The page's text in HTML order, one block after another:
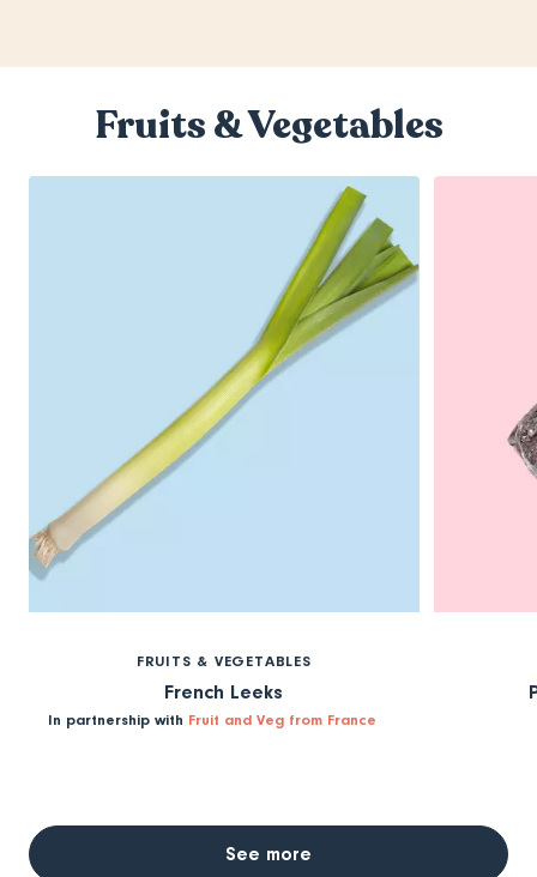
Fruits & Vegetables
FRUITS & VEGETABLES
French Leeks
In partnership with Fruit and Veg from France
See more